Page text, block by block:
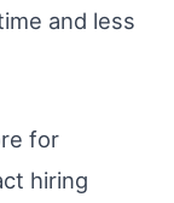
and less
for
hiring